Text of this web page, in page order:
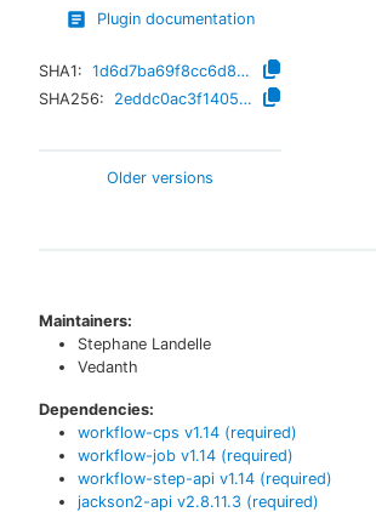
Plugin documentation
SHA1:
1d6d7ba69f8cc6d81dfaf15dc53af15beb69c047
SHA256:
2eddc0ac3f14052ad20cc5b1a34a8c23899c2197cb130c6b0db2a410e0c8a9ee
Older versions
Maintainers:
Stephane Landelle
Vedanth
Dependencies:
workflow-cps v1.14 (required)
workflow-job v1.14 (required)
workflow-step-api v1.14 (required)
jackson2-api v2.8.11.3 (required)